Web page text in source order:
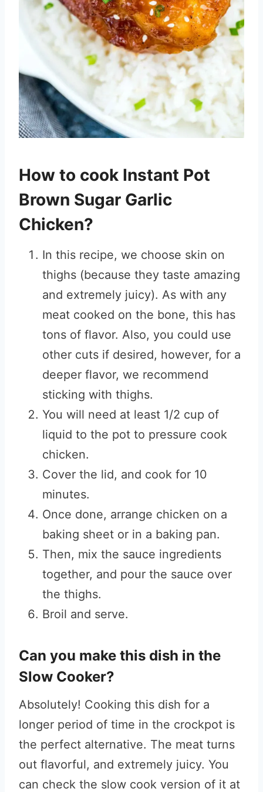
How to cook Instant Pot
Brown Sugar Garlic
Chicken?
In this recipe, we choose skin on
thighs (because they taste amazing
and extremely juicy). As with any
meat cooked on the bone, this has
tons of flavor. Also, you could use
other cuts if desired, however, for a
deeper flavor, we recommend
sticking with thighs.
You will need at least 1/2 cup of
liquid to the pot to pressure cook
chicken.
Cover the lid, and cook for 10
minutes.
Once done, arrange chicken on a
baking sheet or in a baking pan.
Then, mix the sauce ingredients
together, and pour the sauce over
the thighs.
Broil and serve.
Can you make this dish in the
Slow Cooker?
Absolutely! Cooking this dish for a
longer period of time in the crockpot is
the perfect alternative. The meat turns
out flavorful, and extremely juicy. You
can check the slow cook version of it at